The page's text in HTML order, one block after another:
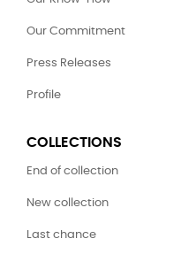
Our Commitment
Press Releases
Profile
COLLECTIONS
End of collection
New collection
Last chance